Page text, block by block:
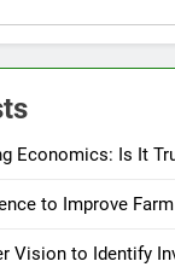
Economics: Is It
to Improve
Vision to Identify